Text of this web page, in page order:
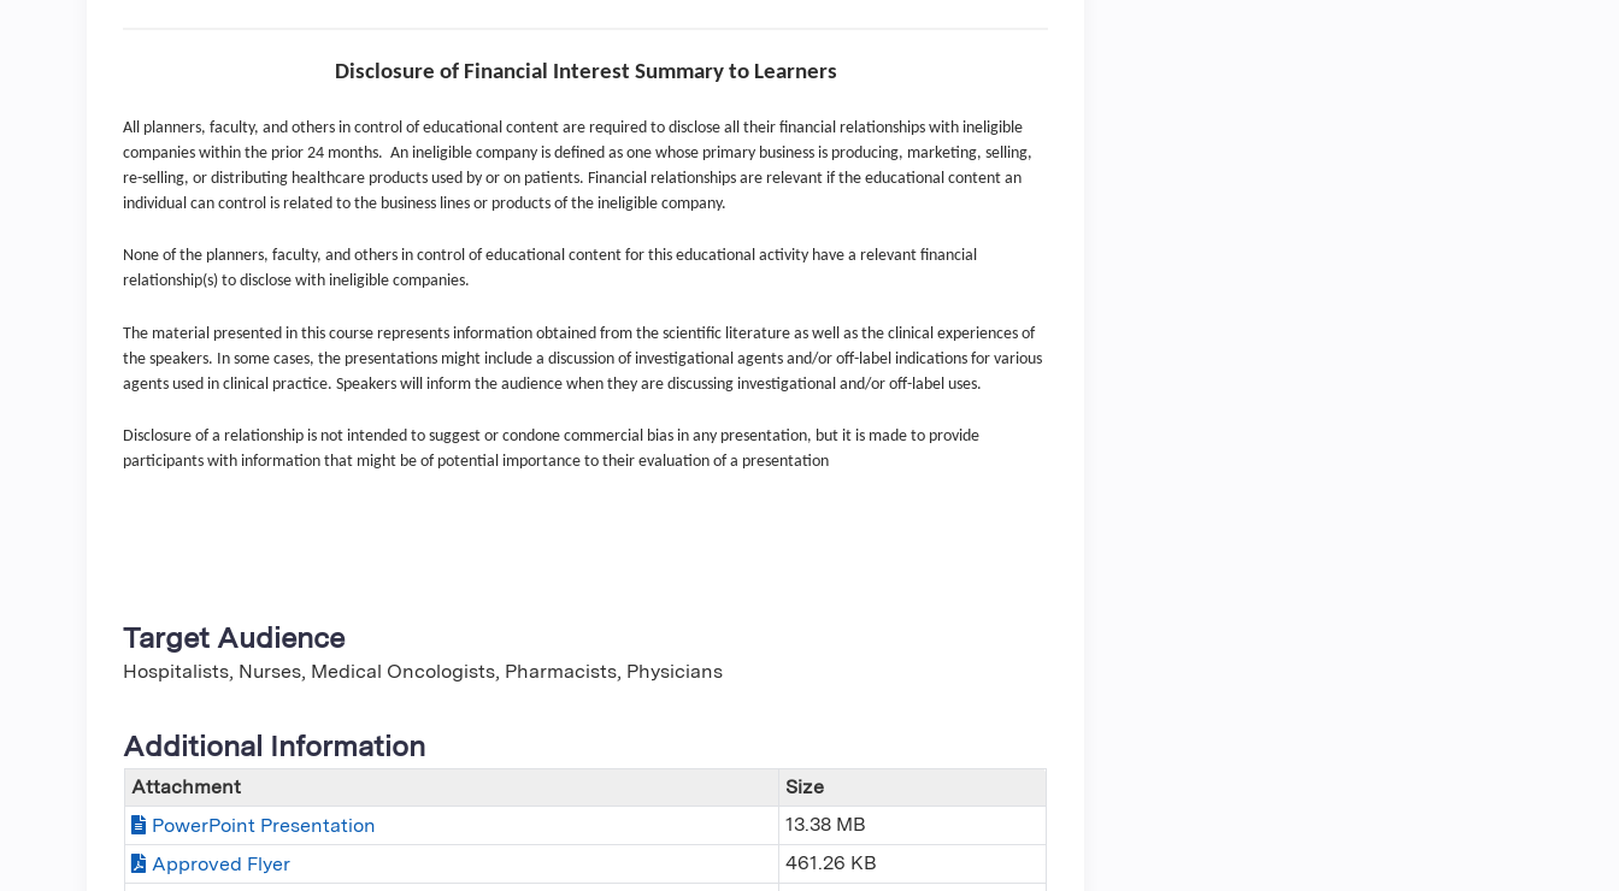
Disclosure of Financial Interest Summary to Learners
All planners, faculty, and others in control of educational content are required to disclose all their financial relationships with ineligible
companies within the prior 24 months. An ineligible company is defined as one whose primary business is producing, marketing, selling,
re-selling, or distributing healthcare products used by or on patients. Financial relationships are relevant if the educational content an
individual can control is related to the business lines or products of the ineligible company.
None of the planners, faculty, and others in control of educational content for this educational activity have a relevant financial
relationship(s) to disclose with ineligible companies.
The material presented in this course represents information obtained from the scientific literature as well as the clinical experiences of
the speakers. In some cases, the presentations might include a discussion of investigational agents and/or off-label indications for various
agents used in clinical practice. Speakers will inform the audience when they are discussing investigational and/or off-label uses.
Disclosure of a relationship is not intended to suggest or condone commercial bias in any presentation, but it is made to provide
participants with information that might be of potential importance to their evaluation of a presentation
Target Audience
Hospitalists, Nurses, Medical Oncologists, Pharmacists, Physicians
Additional Information
Attachment
Size
PowerPoint Presentation
13.38 MB
Approved Flyer
461.26 KB